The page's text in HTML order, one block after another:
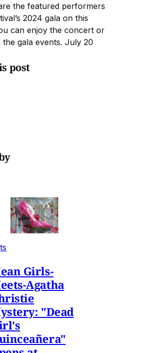
the featured performers
2024 gala on this
can enjoy the concert or
gala events. July 20
post
Girls-
Agatha
"Dead